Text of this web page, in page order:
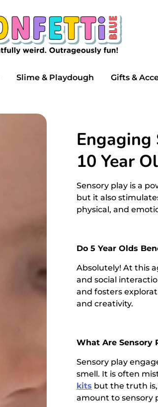
Slime & Playdough Gifts &
10 Year
Sensory play is a
but it also
physical, and
Do 5 Year Olds
Absolutely! At this
and social
and fosters
and creativity.
What Are Sensory
Sensory play
smell. It is often
kits but the truth
amount to sensory